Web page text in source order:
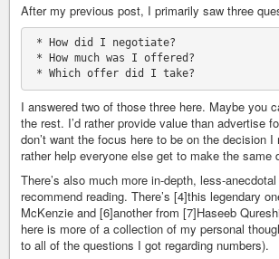
After my previous post, I primarily saw three
I answered two of those three here. Maybe you
the rest. I’d rather provide value than advertise
don’t want the focus here to be on the decision I
rather help everyone else get to make the same
There’s also much more in-depth, less-anecdotal
recommend reading. There’s [4]this legendary
McKenzie and [6]another from [7]Haseeb
here is more of a collection of my personal
to all of the questions I got regarding numbers).